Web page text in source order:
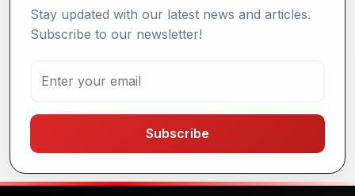
Stay updated with our latest news and articles.
Subscribe to our newsletter!
Subscribe